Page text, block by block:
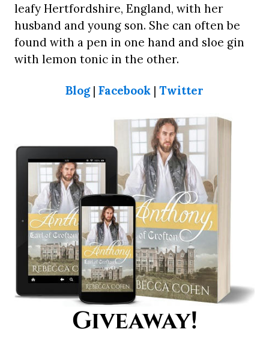
leafy Hertfordshire, England, with her
husband and young son. She can often be
found with a pen in one hand and sloe gin
with lemon tonic in the other.
Blog| Facebook | Twitter
Giveaway!